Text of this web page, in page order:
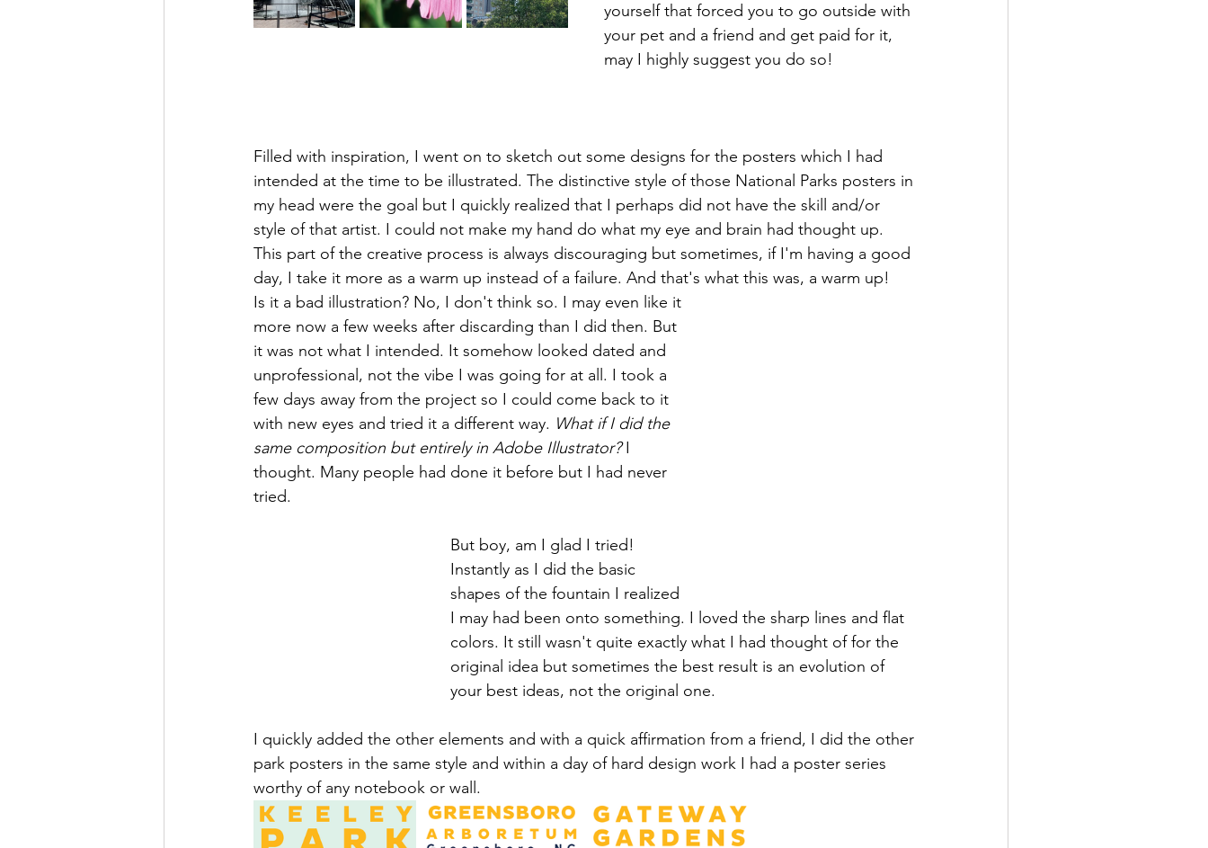
yourself that forced you to go outside with
your pet and a friend and get paid for it,
may I highly suggest you do so!
Filled with inspiration, I went on to sketch out some designs for the posters which I had
intended at the time to be illustrated. The distinctive style of those National Parks posters in
my head were the goal but I quickly realized that I perhaps did not have the skill and/or
style of that artist. I could not make my hand do what my eye and brain had thought up.
This part of the creative process is always discouraging but sometimes, if I'm having a good
day, I take it more as a warm up instead of a failure. And that's what this was, a warm up!
Is it a bad illustration? No, I don't think so. I may even like it
more now a few weeks after discarding than I did then. But
it was not what I intended. It somehow looked dated and
unprofessional, not the vibe I was going for at all. I took a
few days away from the project so I could come back to it
with new eyes and tried it a different way. What if I did the
same composition but entirely in Adobe Illustrator? I
thought. Many people had done it before but I had never
tried.
But boy, am I glad I tried!
Instantly as I did the basic
shapes of the fountain I realized
I may had been onto something. I loved the sharp lines and flat
colors. It still wasn't quite exactly what I had thought of for the
original idea but sometimes the best result is an evolution of
your best ideas, not the original one.
I quickly added the other elements and with a quick affirmation from a friend, I did the other
park posters in the same style and within a day of hard design work I had a poster series
worthy of any notebook or wall.